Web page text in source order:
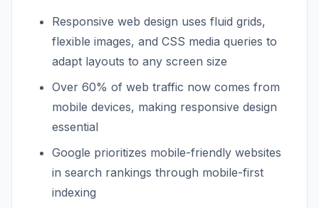
Responsive web design uses fluid grids,
flexible images, and CSS media queries to
adapt layouts to any screen size
Over 60% of web traffic now comes from
mobile devices, making responsive design
essential
Google prioritizes mobile-friendly websites
in search rankings through mobile-first
indexing